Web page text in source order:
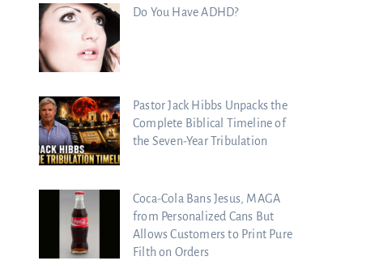
Do You Have ADHD?
Pastor Jack Hibbs Unpacks the
Complete Biblical Timeline of
the Seven-Year Tribulation
Coca-Cola Bans Jesus, MAGA
from Personalized Cans But
Allows Customers to Print Pure
Filth on Orders